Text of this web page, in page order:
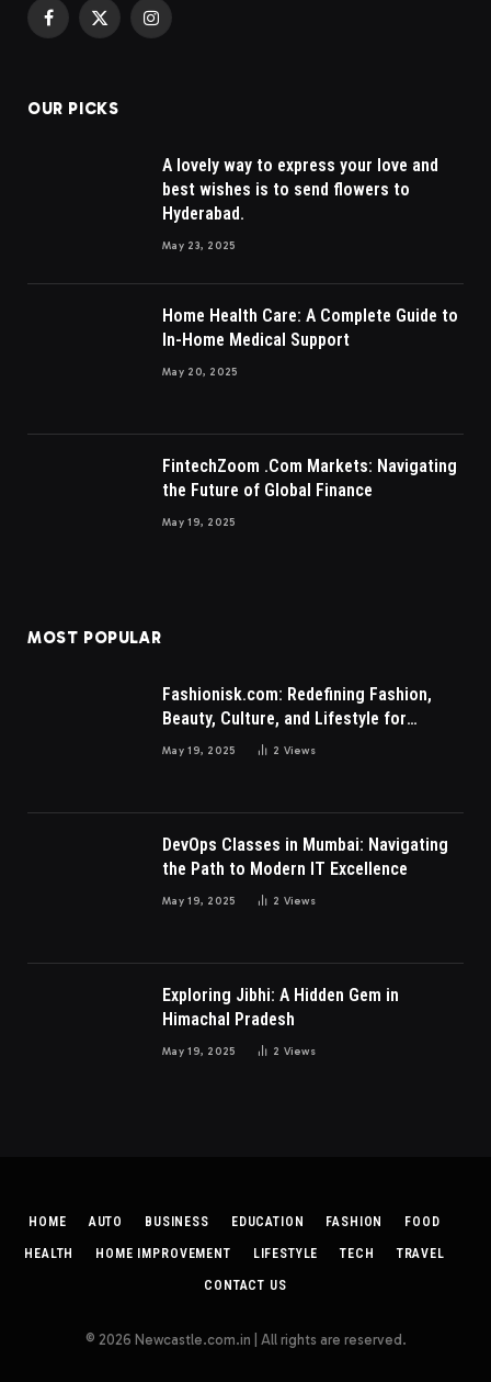
Facebook
X
Instagram
OUR PICKS
A lovely way to express your love and
best wishes is to send flowers to
Hyderabad.
May 23, 2025
Home Health Care: A Complete Guide to
In-Home Medical Support
May 20, 2025
FintechZoom .Com Markets: Navigating
the Future of Global Finance
May 19, 2025
MOST POPULAR
Fashionisk.com: Redefining Fashion,
Beauty, Culture, and Lifestyle for
Millennials and Gen Z Women
May 19, 2025 2 Views
DevOps Classes in Mumbai: Navigating
the Path to Modern IT Excellence
May 19, 2025 2 Views
Exploring Jibhi: A Hidden Gem in
Himachal Pradesh
May 19, 2025 2 Views
HOME AUTO BUSINESS EDUCATION FASHION FOOD
HEALTH HOME IMPROVEMENT LIFESTYLE TECH TRAVEL
CONTACT US
© 2026 Newcastle.com.in | All rights are reserved.